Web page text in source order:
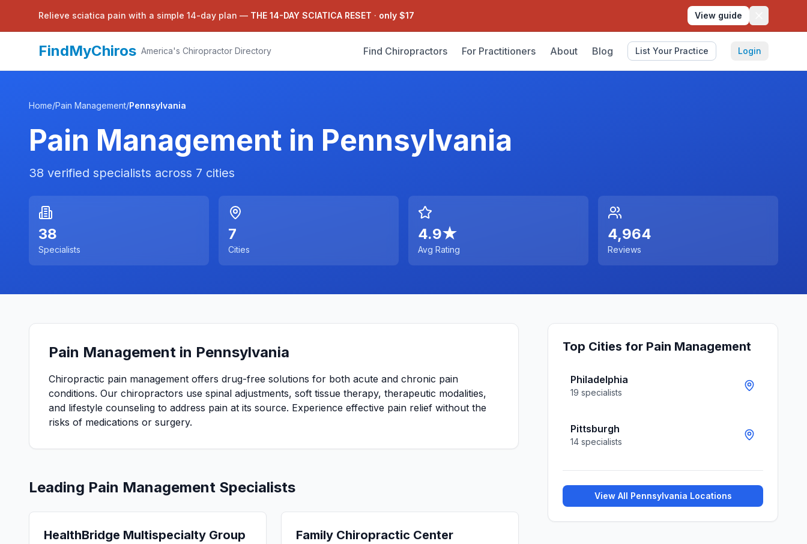
Relieve sciatica pain with a simple 14-day plan — THE 14-DAY SCIATICA RESET · only $17 View guide
FindMyChiros America's Chiropractor Directory Find Chiropractors For Practitioners About Blog List Your Practice Login
Home/Pain Management/Pennsylvania
Pain Management in Pennsylvania
38 verified specialists across 7 cities
38
Specialists
7
Cities
4.9★
Avg Rating
4,964
Reviews
Pain Management in Pennsylvania
Chiropractic pain management offers drug-free solutions for both acute and chronic pain
conditions. Our chiropractors use spinal adjustments, soft tissue therapy, therapeutic modalities,
and lifestyle counseling to address pain at its source. Experience effective pain relief without the
risks of medications or surgery.
Leading Pain Management Specialists
HealthBridge Multispecialty Group
Family Chiropractic Center
Top Cities for Pain Management
Philadelphia
19 specialists
Pittsburgh
14 specialists
View All Pennsylvania Locations